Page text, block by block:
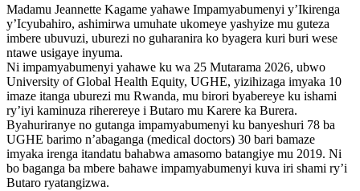
Madamu Jeannette Kagame yahawe Impamyabumenyi y’Ikirenga
y’Icyubahiro, ashimirwa umuhate ukomeye yashyize mu guteza
imbere ubuvuzi, uburezi no guharanira ko byagera kuri buri wese
ntawe usigaye inyuma.
Ni impamyabumenyi yahawe ku wa 25 Mutarama 2026, ubwo
University of Global Health Equity, UGHE, yizihizaga imyaka 10
imaze itanga uburezi mu Rwanda, mu birori byabereye ku ishami
ry’iyi kaminuza riherereye i Butaro mu Karere ka Burera.
Byahuriranye no gutanga impamyabumenyi ku banyeshuri 78 ba
UGHE barimo n’abaganga (medical doctors) 30 bari bamaze
imyaka irenga itandatu bahabwa amasomo batangiye mu 2019. Ni
bo baganga ba mbere bahawe impamyabumenyi kuva iri shami ry’i
Butaro ryatangizwa.